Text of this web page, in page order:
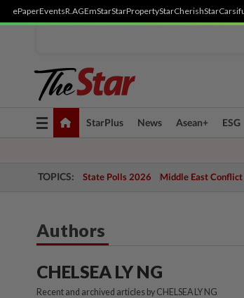
ePaperEventsR.AGEmStarStarPropertyStarCherish
Toggle
navigation
StarPlus News Asean+ ESG
TOPICS: State Polls 2026 Middle East Conflict
Authors
CHELSEA LY NG
Recent and archived articles by CHELSEA LY NG